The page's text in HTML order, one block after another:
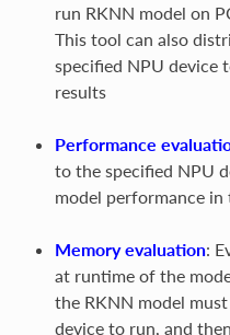
run RKNN model on
This tool can also
specified NPU device
results
Performance
to the specified NPU
model performance in
Memory evaluation:
at runtime of the
the RKNN model
device to run, and